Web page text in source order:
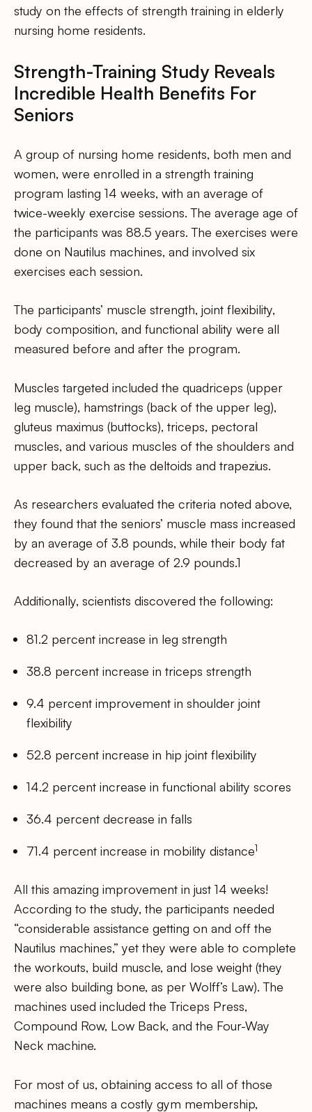
study on the effects of strength training in elderly
nursing home residents.
Strength-Training Study Reveals
Incredible Health Benefits For
Seniors
A group of nursing home residents, both men and
women, were enrolled in a strength training
program lasting 14 weeks, with an average of
twice-weekly exercise sessions. The average age of
the participants was 88.5 years. The exercises were
done on Nautilus machines, and involved six
exercises each session.
The participants’ muscle strength, joint flexibility,
body composition, and functional ability were all
measured before and after the program.
Muscles targeted included the quadriceps (upper
leg muscle), hamstrings (back of the upper leg),
gluteus maximus (buttocks), triceps, pectoral
muscles, and various muscles of the shoulders and
upper back, such as the deltoids and trapezius.
As researchers evaluated the criteria noted above,
they found that the seniors’ muscle mass increased
by an average of 3.8 pounds, while their body fat
decreased by an average of 2.9 pounds.1
Additionally, scientists discovered the following:
81.2 percent increase in leg strength
38.8 percent increase in triceps strength
9.4 percent improvement in shoulder joint
flexibility
52.8 percent increase in hip joint flexibility
14.2 percent increase in functional ability scores
36.4 percent decrease in falls
71.4 percent increase in mobility distance1
All this amazing improvement in just 14 weeks!
According to the study, the participants needed
“considerable assistance getting on and off the
Nautilus machines,” yet they were able to complete
the workouts, build muscle, and lose weight (they
were also building bone, as per Wolff’s Law). The
machines used included the Triceps Press,
Compound Row, Low Back, and the Four-Way
Neck machine.
For most of us, obtaining access to all of those
machines means a costly gym membership,